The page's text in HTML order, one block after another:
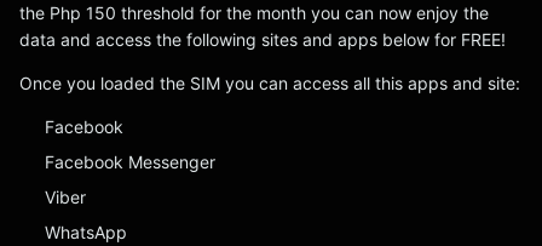
the Php 150 threshold for the month you can now enjoy the
data and access the following sites and apps below for FREE!
Once you loaded the SIM you can access all this apps and site:
Facebook
Facebook Messenger
Viber
WhatsApp